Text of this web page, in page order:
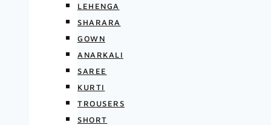
LEHENGA
SHARARA
GOWN
ANARKALI
SAREE
KURTI
TROUSERS
SHORT